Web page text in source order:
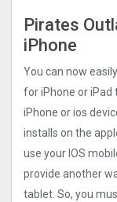
Pirates
iPhone
You can now
for iPhone or iPad
iPhone or ios
installs on the
use your IOS
provide another
tablet. So, you